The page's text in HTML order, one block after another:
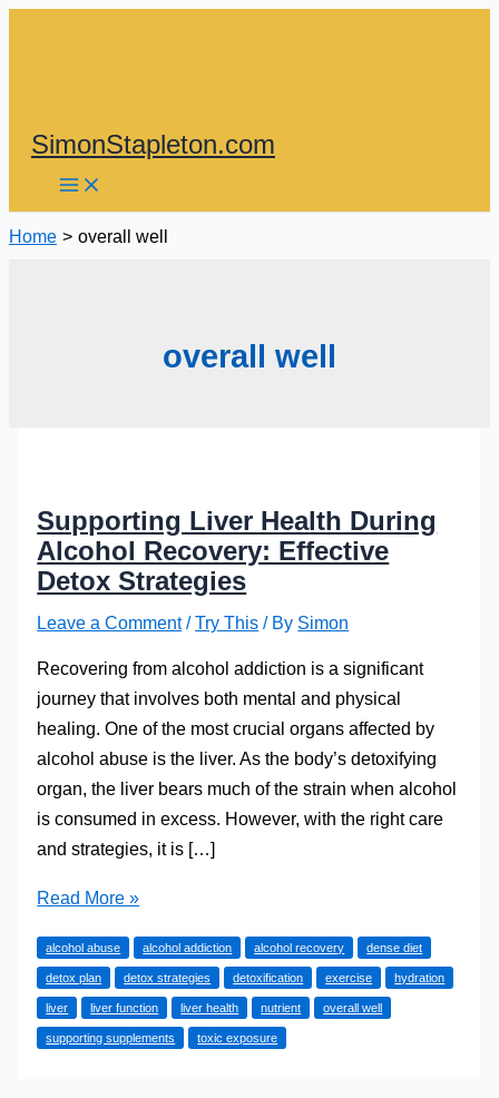
SimonStapleton.com
Home overall well
overall well
Supporting Liver Health During
Alcohol Recovery: Effective
Detox Strategies
Leave a Comment /Try This / By Simon
Recovering from alcohol addiction is a significant
journey that involves both mental and physical
healing. One of the most crucial organs affected by
alcohol abuse is the liver. As the body’s detoxifying
organ, the liver bears much of the strain when alcohol
is consumed in excess. However, with the right care
and strategies, it is […]
Supporting
Health
During
Alcohol
Recovery:
Read More »
alcohol abuse alcohol addiction alcohol recovery dense diet
detox plan detox strategies detoxification exercise hydration
liver liver function liver health nutrient overall well
supporting supplements toxic exposure